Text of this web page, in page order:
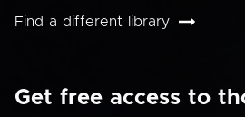
Find a different library
Get free access to